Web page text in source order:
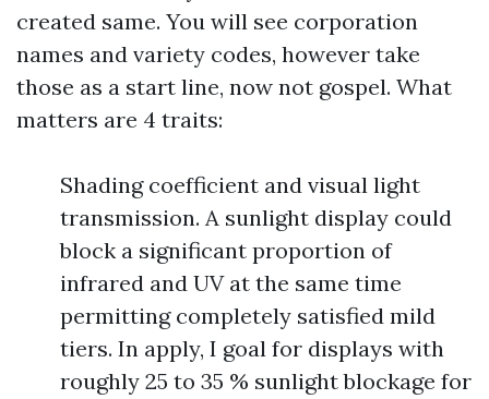
created same. You will see corporation
names and variety codes, however take
those as a start line, now not gospel. What
matters are 4 traits:
Shading coefficient and visual light
transmission. A sunlight display could
block a significant proportion of
infrared and UV at the same time
permitting completely satisfied mild
tiers. In apply, I goal for displays with
roughly 25 to 35 % sunlight blockage for